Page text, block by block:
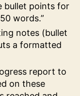
bullet points for
words.”
notes (bullet
a formatted
report to
on these